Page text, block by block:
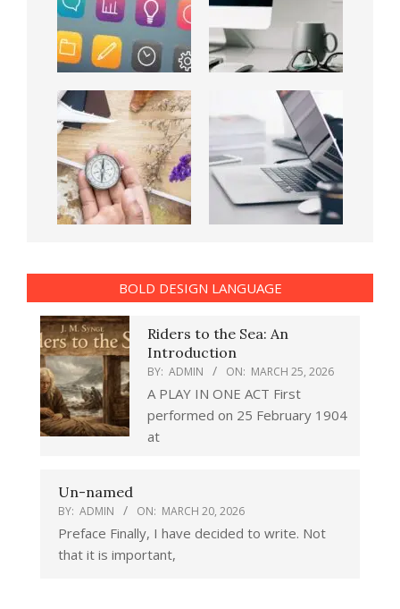
BOLD DESIGN LANGUAGE
Riders to the Sea: An
Introduction
BY: ADMIN ON: MARCH 25, 2026
A PLAY IN ONE ACT First
performed on 25 February 1904
at
Un-named
BY: ADMIN ON: MARCH 20, 2026
Preface Finally, I have decided to write. Not
that it is important,